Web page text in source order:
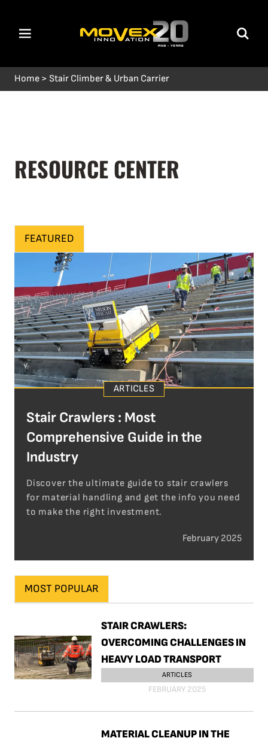
Home > Stair Climber & Urban Carrier
RESOURCE CENTER
FEATURED
ARTICLES
Stair Crawlers : Most
Comprehensive Guide in the
Industry
Discover the ultimate guide to stair crawlers
for material handling and get the info you need
to make the right investment.
February 2025
MOST POPULAR
STAIR CRAWLERS:
OVERCOMING CHALLENGES IN
HEAVY LOAD TRANSPORT
ARTICLES
FEBRUARY 2025
MATERIAL CLEANUP IN THE